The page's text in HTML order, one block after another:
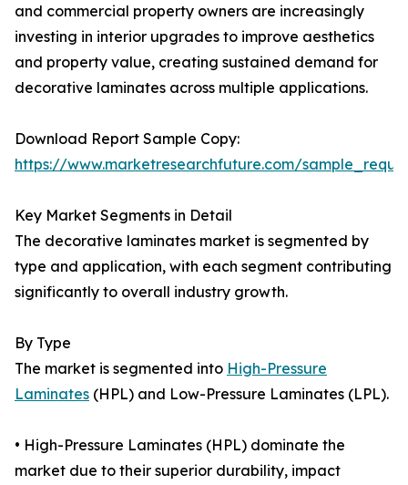
and commercial property owners are increasingly
investing in interior upgrades to improve aesthetics
and property value, creating sustained demand for
decorative laminates across multiple applications.
Download Report Sample Copy:
https://www.marketresearchfuture.com/
Key Market Segments in Detail
The decorative laminates market is segmented by
type and application, with each segment contributing
significantly to overall industry growth.
By Type
The market is segmented into High-Pressure
Laminates (HPL) and Low-Pressure Laminates (LPL).
• High-Pressure Laminates (HPL) dominate the
market due to their superior durability, impact